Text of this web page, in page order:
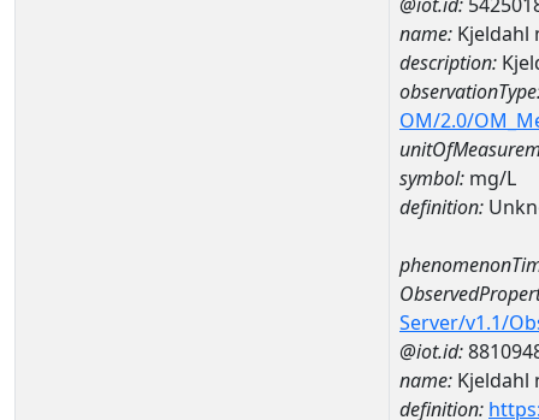
name: Kjeldahl
description:
OM/2.0/
symbol: mg/L
definition:
Server/v1.1/
@iot.id:
name: Kjeldahl
definition: